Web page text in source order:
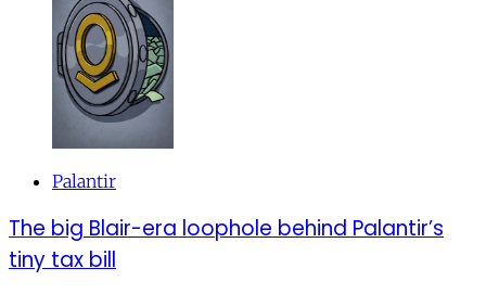
Palantir
The big Blair-era loophole behind Palantir’s
tiny tax bill